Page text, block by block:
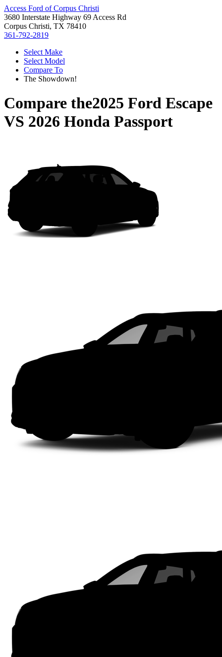
Access Ford of Corpus Christi
3680 Interstate Highway 69 Access Rd
Corpus Christi, TX 78410
361-792-2819
Select Make
Select Model
Compare To
The Showdown!
Compare the2025 Ford Escape
VS 2026 Honda Passport